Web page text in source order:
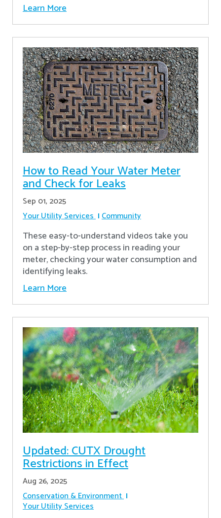
Learn More
How to Read Your Water Meter
and Check for Leaks
Sep 01, 2025
Your Utility Services Community
These easy-to-understand videos take you
on a step-by-step process in reading your
meter, checking your water consumption and
identifying leaks.
Learn More
Updated: CUTX Drought
Restrictions in Effect
Aug 26, 2025
Conservation & Environment
Your Utility Services